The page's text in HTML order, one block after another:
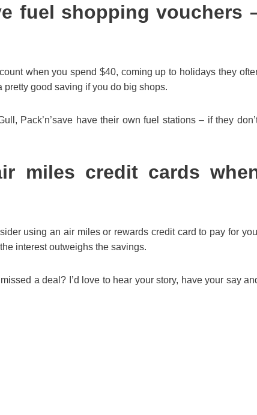
fuel shopping vouchers
when you spend $40, coming up to holidays they
good saving if you do big shops.
Pack’n’save have their own fuel stations – if they
miles credit cards
using an air miles or rewards credit card to pay for
interest outweighs the savings.
a deal? I’d love to hear your story, have your say